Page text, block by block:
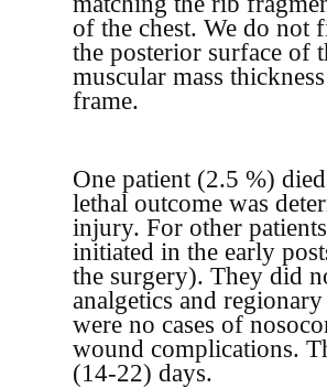
of the chest. We do not
the posterior surface of
muscular mass
frame.
One patient (2.5 %)
lethal outcome was
injury. For other
initiated in the early
the surgery). They did
analgetics and
were no cases of
wound complications.
(14-22) days.